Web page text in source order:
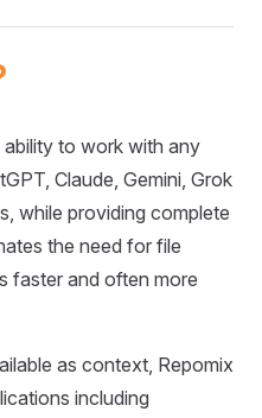
ability to work with any
Claude, Gemini, Grok
while providing complete
the need for file
faster and often more
as context, Repomix
including